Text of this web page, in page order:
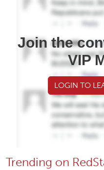
Join the
VIP
LOGIN TO
Trending on